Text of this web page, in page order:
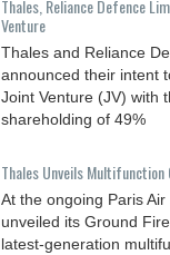
Thales, Reliance Defence
Venture
Thales and Reliance
announced their intent
Joint Venture (JV) with
shareholding of 49%
Thales Unveils Multifunction
At the ongoing Paris
unveiled its Ground
latest-generation